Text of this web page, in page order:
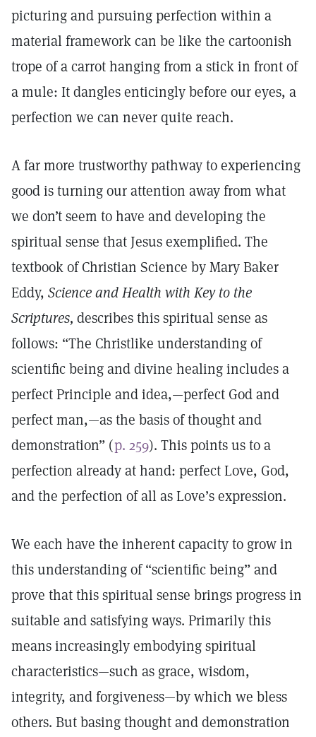
picturing and pursuing perfection within a
material framework can be like the cartoonish
trope of a carrot hanging from a stick in front of
a mule: It dangles enticingly before our eyes, a
perfection we can never quite reach.
A far more trustworthy pathway to experiencing
good is turning our attention away from what
we don’t seem to have and developing the
spiritual sense that Jesus exemplified. The
textbook of Christian Science by Mary Baker
Eddy, Science and Health with Key to the
Scriptures, describes this spiritual sense as
follows: “The Christlike understanding of
scientific being and divine healing includes a
perfect Principle and idea,—perfect God and
perfect man,—as the basis of thought and
demonstration” (p. 259). This points us to a
perfection already at hand: perfect Love, God,
and the perfection of all as Love’s expression.
We each have the inherent capacity to grow in
this understanding of “scientific being” and
prove that this spiritual sense brings progress in
suitable and satisfying ways. Primarily this
means increasingly embodying spiritual
characteristics—such as grace, wisdom,
integrity, and forgiveness—by which we bless
others. But basing thought and demonstration